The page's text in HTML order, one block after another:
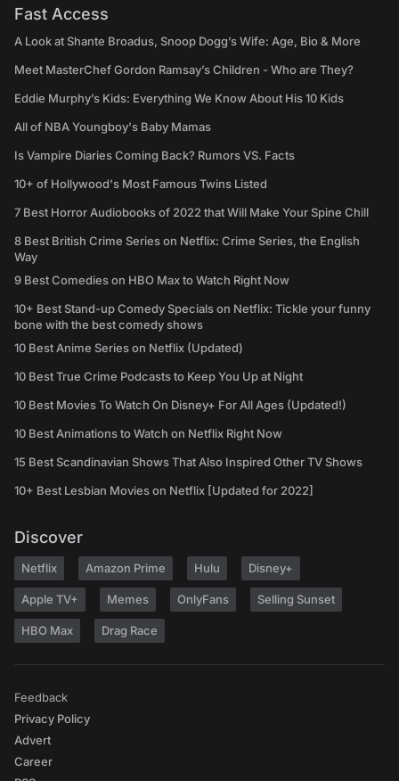
Fast Access
A Look at Shante Broadus, Snoop Dogg’s Wife: Age, Bio & More
Meet MasterChef Gordon Ramsay’s Children - Who are They?
Eddie Murphy’s Kids: Everything We Know About His 10 Kids
All of NBA Youngboy's Baby Mamas
Is Vampire Diaries Coming Back? Rumors VS. Facts
10+ of Hollywood's Most Famous Twins Listed
7 Best Horror Audiobooks of 2022 that Will Make Your Spine Chill
8 Best British Crime Series on Netflix: Crime Series, the English
Way
9 Best Comedies on HBO Max to Watch Right Now
10+ Best Stand-up Comedy Specials on Netflix: Tickle your funny
bone with the best comedy shows
10 Best Anime Series on Netflix (Updated)
10 Best True Crime Podcasts to Keep You Up at Night
10 Best Movies To Watch On Disney+ For All Ages (Updated!)
10 Best Animations to Watch on Netflix Right Now
15 Best Scandinavian Shows That Also Inspired Other TV Shows
10+ Best Lesbian Movies on Netflix [Updated for 2022]
Discover
Netflix Amazon Prime Hulu Disney+
Apple TV+ Memes OnlyFans Selling Sunset
HBO Max Drag Race
Feedback
Privacy Policy
Advert
Career